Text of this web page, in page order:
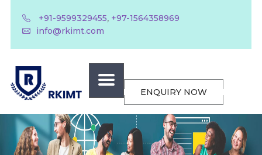
+91-9599329455, +97-1564358969
info@rkimt.com
ENQUIRY NOW